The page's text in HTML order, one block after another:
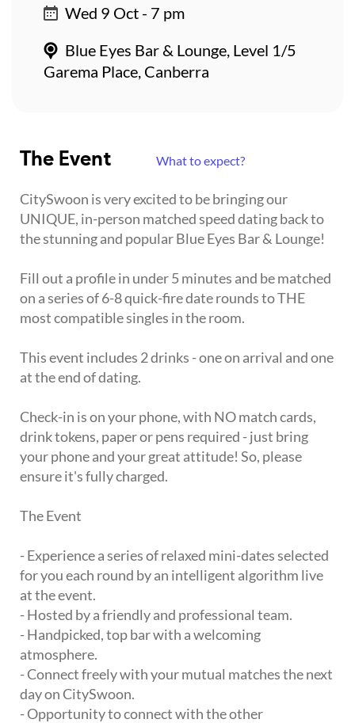
The Event What to expect?
CitySwoon is very excited to be bringing our
UNIQUE, in-person matched speed dating back to
the stunning and popular Blue Eyes Bar & Lounge!
Fill out a profile in under 5 minutes and be matched
on a series of 6-8 quick-fire date rounds to THE
most compatible singles in the room.
This event includes 2 drinks - one on arrival and one
at the end of dating.
Check-in is on your phone, with NO match cards,
drink tokens, paper or pens required - just bring
your phone and your great attitude! So, please
ensure it's fully charged.
The Event
- Experience a series of relaxed mini-dates selected
for you each round by an intelligent algorithm live
at the event.
- Hosted by a friendly and professional team.
- Handpicked, top bar with a welcoming
atmosphere.
- Connect freely with your mutual matches the next
day on CitySwoon.
- Opportunity to connect with the other
Wed 9 Oct - 7 pm
Blue Eyes Bar & Lounge, Level 1/5
Garema Place, Canberra